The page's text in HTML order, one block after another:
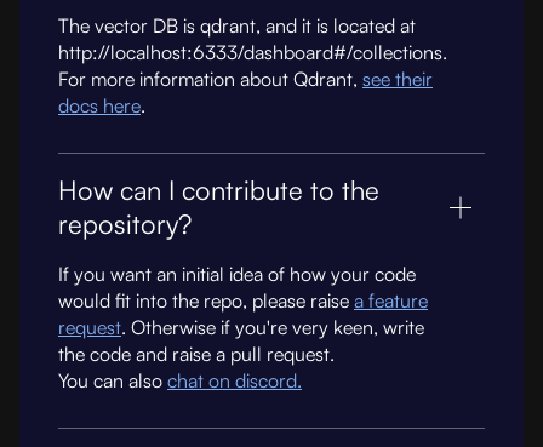
The vector DB is qdrant, and it is located at
http://localhost:6333/dashboard#/collections.
For more information about Qdrant, see their
docs here.
How can I contribute to the
repository?
If you want an initial idea of how your code
would fit into the repo, please raise a feature
request. Otherwise if you're very keen, write
the code and raise a pull request.
You can also chat on discord.